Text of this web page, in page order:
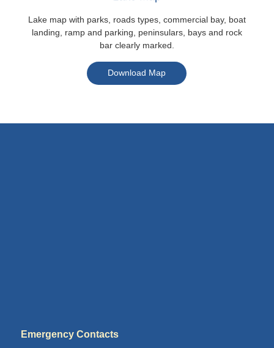
Lake map with parks, roads types, commercial bay, boat
landing, ramp and parking, peninsulars, bays and rock
bar clearly marked.
Download Map
Emergency Contacts